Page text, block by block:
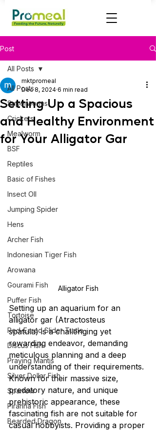
Post
All Posts
Superworms
Crickets
Mealworm
BSF
Reptiles
Basic of Fishes
Insect OIl
Jumping Spider
Hens
Archer Fish
Indonesian Tiger Fish
Arowana
Gourami Fish
Puffer Fish
Tortoise
Red-Eared Slider Turtle
Discus Fish
Praying Mantis
Silver Dollar Fish
Sparrow
Piranha Fish
Bearded Dragon
All Posts
Setting Up a Spacious
and Healthy Environment
for Your Alligator Gar
mktpromeal
Dec 8, 2024 6 min read
Alligator Fish
Setting up an aquarium for an
alligator gar (Atractosteus
spatula) is a challenging yet
rewarding endeavor, demanding
meticulous planning and a deep
understanding of their requirements.
Known for their massive size,
predatory nature, and unique
prehistoric appearance, these
fascinating fish are not suitable for
casual hobbyists. Providing a proper